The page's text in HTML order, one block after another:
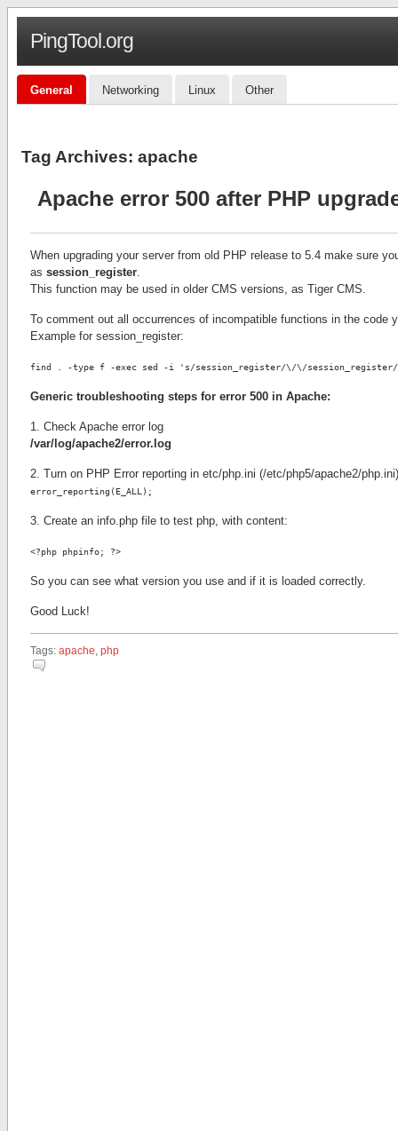
PingTool.org
General Networking Linux Other
Tag Archives: apache
Apache error 500 after PHP
When upgrading your server from old PHP release to 5.4 make sure
as session_register.
This function may be used in older CMS versions, as Tiger CMS.
To comment out all occurrences of incompatible functions in the code
Example for session_register:
find . -type f -exec sed -i 's/session_register/\/\/
Generic troubleshooting steps for error 500 in Apache:
1. Check Apache error log
/var/log/apache2/error.log
2. Turn on PHP Error reporting in etc/php.ini (/etc/php5/apache2/php.ini)
error_reporting(E_ALL);
3. Create an info.php file to test php, with content:
<?php phpinfo; ?>
So you can see what version you use and if it is loaded correctly.
Good Luck!
Tags: apache, php